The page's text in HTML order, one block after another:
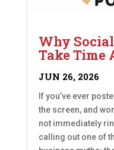
Why
Take Time
JUN 26, 2026
If you’ve ever
the screen, and
not immediately
calling out one of